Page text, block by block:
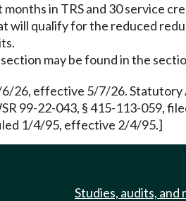
in TRS and 30 service
qualify for the reduced
may be found in the
6/26, effective 5/7/26.
99-22-043, § 415-113-059,
1/4/95, effective 2/4/95.]
Studies, audits, and